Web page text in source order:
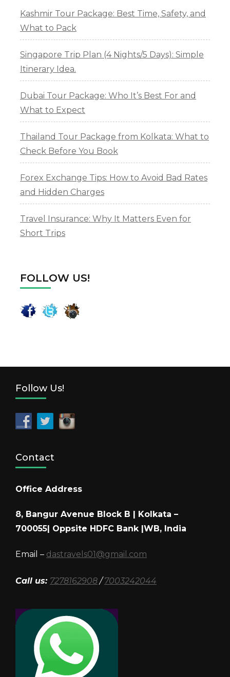
Kashmir Tour Package: Best Time, Safety, and
What to Pack
Singapore Trip Plan (4 Nights/5 Days): Simple
Itinerary Idea.
Dubai Tour Package: Who It’s Best For and
What to Expect
Thailand Tour Package from Kolkata: What to
Check Before You Book
Forex Exchange Tips: How to Avoid Bad Rates
and Hidden Charges
Travel Insurance: Why It Matters Even for
Short Trips
FOLLOW US!
Follow Us!
Contact
Office Address
8, Bangur Avenue Block B | Kolkata –
700055| Oppsite HDFC Bank |WB, India
Email – dastravels01@gmail.com
Call us: 7278162908 /7003242044